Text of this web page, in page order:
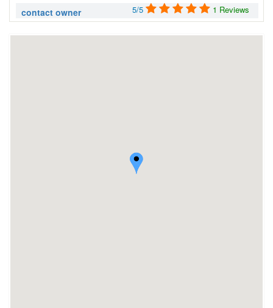
contact owner 5/5 1 Reviews